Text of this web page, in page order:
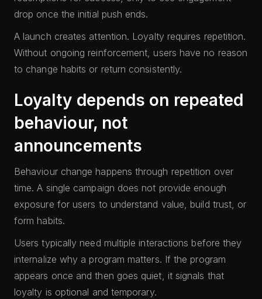
drop once the initial push ends.
A launch creates attention. Loyalty requires repetition.
Without ongoing reinforcement, users have no reason
to change habits or return consistently.
Loyalty depends on repeated
behaviour, not
announcements
Behaviour change happens through repetition over
time. A single campaign does not provide enough
exposure for users to understand value, build trust, or
form habits.
Users typically need multiple interactions before they
internalize why a program matters. If the program
appears once and then goes quiet, it signals that
loyalty is optional and temporary.